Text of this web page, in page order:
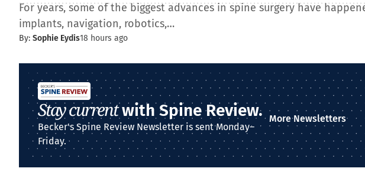
For years, some of the biggest advances in spine surgery have
implants, navigation, robotics,…
By: Sophie Eydis18 hours ago
Stay currentwith Spine Review.
Becker's Spine Review Newsletter is sent Monday–
Friday.
More Newsletters